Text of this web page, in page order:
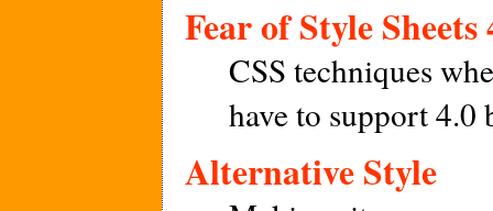
Fear of Style Sheets
CSS techniques
have to support 4.0
Alternative Style